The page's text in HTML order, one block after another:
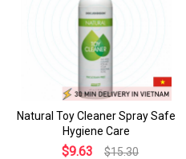
Natural Toy Cleaner Spray Safe
Hygiene Care
$9.63 $15.30